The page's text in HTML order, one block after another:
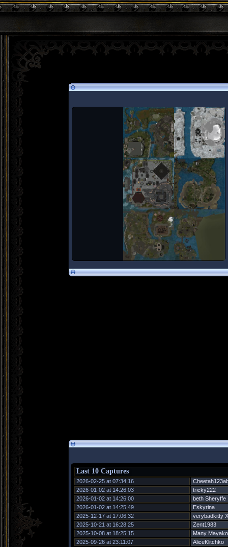
Last 10 Captures
2026-02-25 at 07:34:16
2026-01-02 at 14:26:03
tricky222
2026-01-02 at 14:26:00
beth Sheryffe
2026-01-02 at 14:25:49
Eskyrina
2025-12-17 at 17:06:32
verybadkitty
2025-10-21 at 16:28:25
Zent1983
2025-10-08 at 18:25:15
Many Mayako
2025-09-26 at 23:11:07
AliceKlitchko